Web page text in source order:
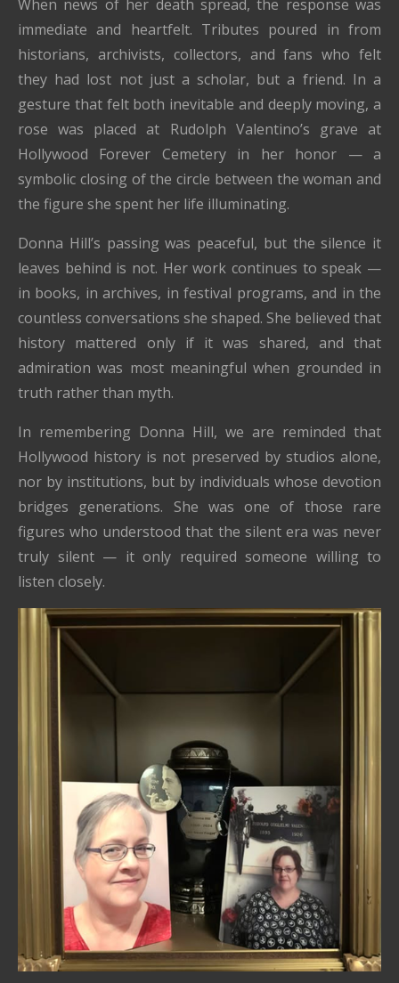
When news of her death spread, the response was
immediate and heartfelt. Tributes poured in from
historians, archivists, collectors, and fans who felt
they had lost not just a scholar, but a friend. In a
gesture that felt both inevitable and deeply moving, a
rose was placed at Rudolph Valentino’s grave at
Hollywood Forever Cemetery in her honor — a
symbolic closing of the circle between the woman and
the figure she spent her life illuminating.
Donna Hill’s passing was peaceful, but the silence it
leaves behind is not. Her work continues to speak —
in books, in archives, in festival programs, and in the
countless conversations she shaped. She believed that
history mattered only if it was shared, and that
admiration was most meaningful when grounded in
truth rather than myth.
In remembering Donna Hill, we are reminded that
Hollywood history is not preserved by studios alone,
nor by institutions, but by individuals whose devotion
bridges generations. She was one of those rare
figures who understood that the silent era was never
truly silent — it only required someone willing to
listen closely.